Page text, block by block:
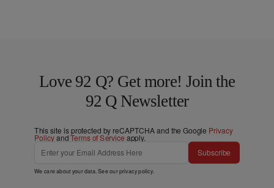
Love 92 Q? Get more! Join the
92 Q Newsletter
This site is protected by reCAPTCHA and the Google Privacy
PolicyandTerms of Service apply.
Subscribe
We care about your data. See ourprivacy policy.